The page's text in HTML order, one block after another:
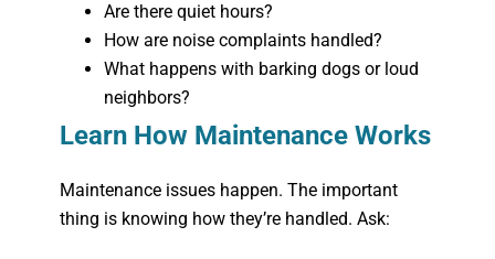
Are there quiet hours?
How are noise complaints handled?
What happens with barking dogs or loud
neighbors?
Learn How Maintenance Works
Maintenance issues happen. The important
thing is knowing how they’re handled. Ask: